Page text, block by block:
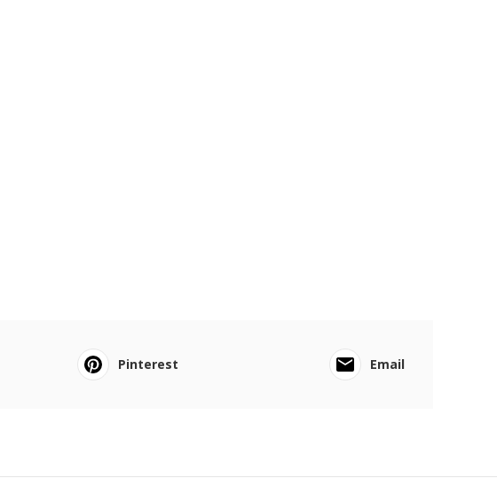
Pinterest Email